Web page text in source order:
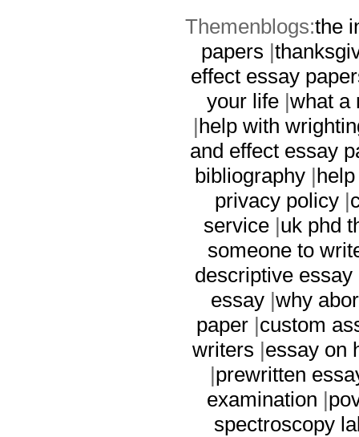
Themenblogs:the
papers |
effect essay
your life|what a
|help with
and effect essay
bibliography|
privacy policy |
service |uk phd
someone to
descriptive essay
essay|why
paper |custom
writers |essay on
|prewritten
examination |
spectroscopy